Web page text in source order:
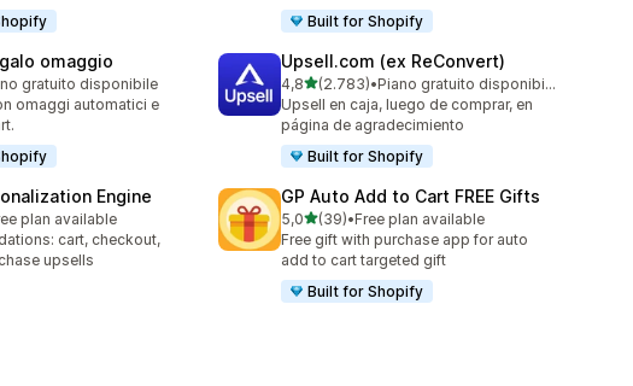
Built for Shopify
omaggio
gratuito disponibile
omaggi automatici e
Upsell.com (ex ReConvert)
4,8stelle su 5
(2.783)
2783 recensioni totali
•
Piano gratuito disponibile
Upsell en caja, luego de comprar, en
página de agradecimiento
Built for Shopify
Engine
totali
plan available
cart, checkout,
upsells
GP Auto Add to Cart FREE Gifts
5,0stelle su 5
(39)
39 recensioni totali
•Free plan available
Free gift with purchase app for auto
add to cart targeted gift
Built for Shopify